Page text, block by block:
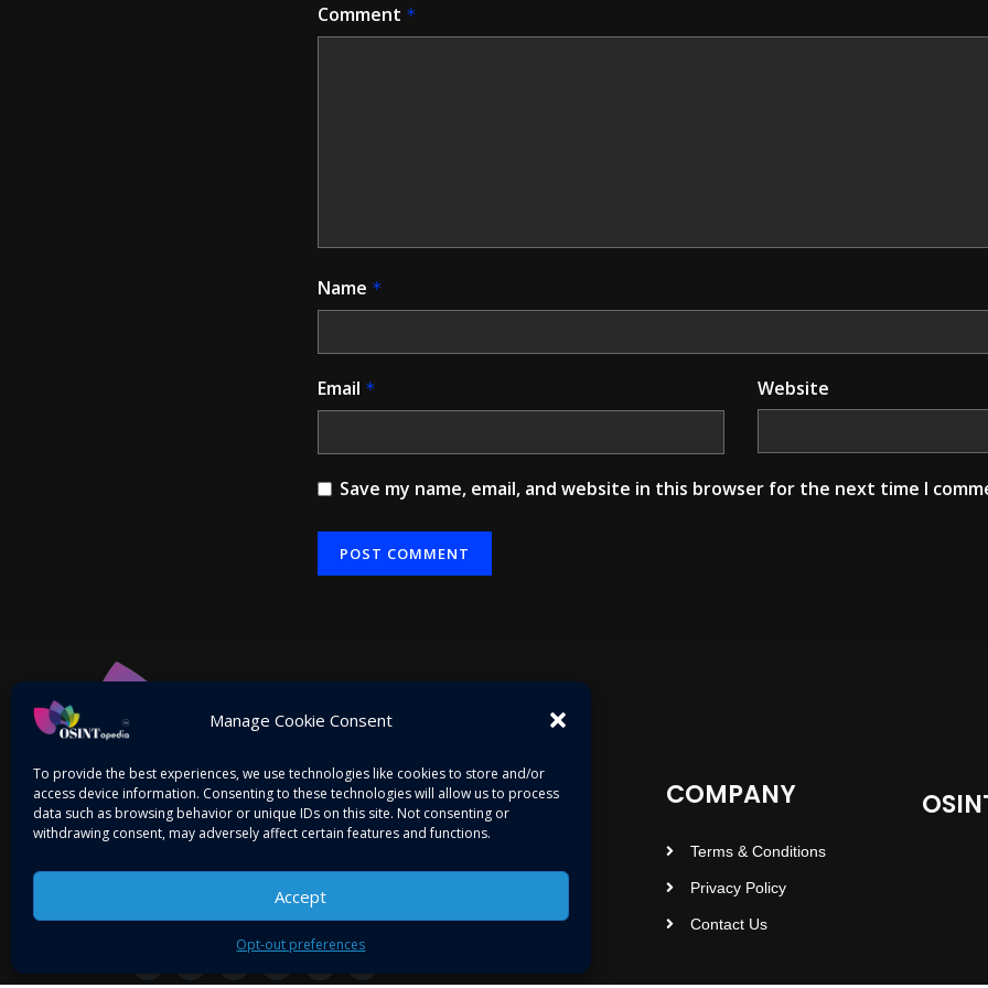
Manage Cookie Consent
To provide the best experiences, we use technologies like cookies to store and/or
access device information. Consenting to these technologies will allow us to process
data such as browsing behavior or unique IDs on this site. Not consenting or
withdrawing consent, may adversely affect certain features and functions.
Accept
Opt-out preferences
Comment *
Name *
Email * Website
Save my name, email, and website in this browser for the next time I
Mitigating Threats! Intelligence on the Go…
COMPANY
Terms & Conditions
Privacy Policy
Contact Us